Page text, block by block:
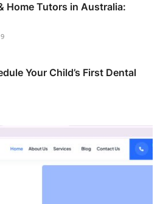
Home Tutors in Australia:
9
Your Child’s First Dental